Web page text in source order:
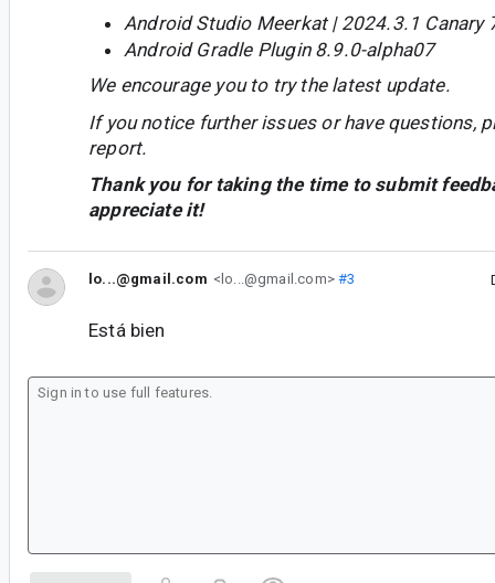
Android Studio Meerkat | 2024.3.1 Canary
Android Gradle Plugin 8.9.0-alpha07
We encourage you to try the latest update.
If you notice further issues or have questions,
report.
Thank you for taking the time to submit
appreciate it!
lo...@gmail.com <lo...@gmail.com>#3
Está bien